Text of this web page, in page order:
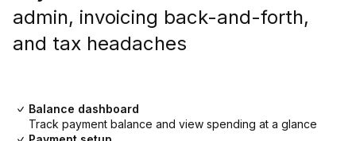
admin, invoicing back-and-forth,
and tax headaches
Balance dashboard
Track payment balance and view spending at a glance